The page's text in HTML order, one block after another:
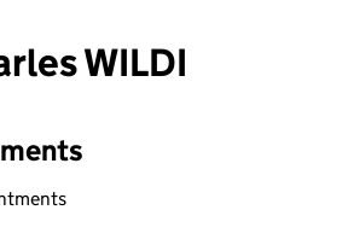
WILDI
an input will reload the page.